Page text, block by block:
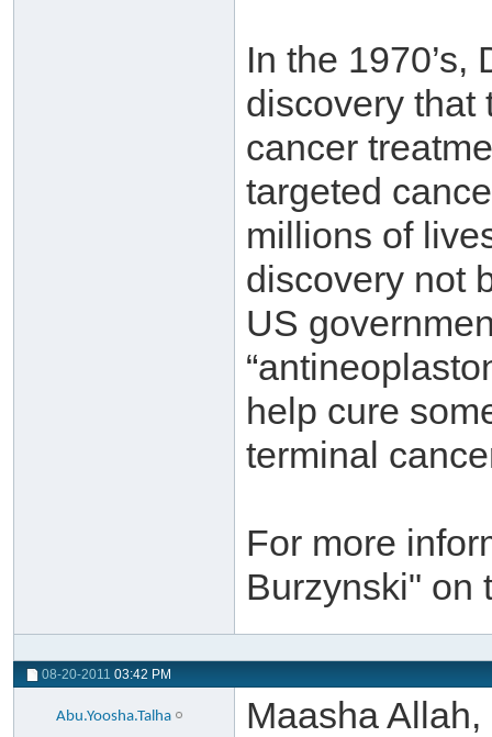
In the
discovery that
cancer
targeted
millions of
discovery not
US
help cure
terminal
For more
Burzynski" on
08-20-2011 03:42 PM
Abu.Yoosha.Talha Maasha Allah,